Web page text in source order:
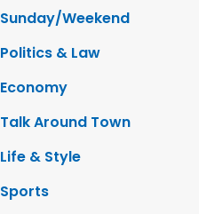
Sunday/Weekend
Politics & Law
Economy
Talk Around Town
Life & Style
Sports